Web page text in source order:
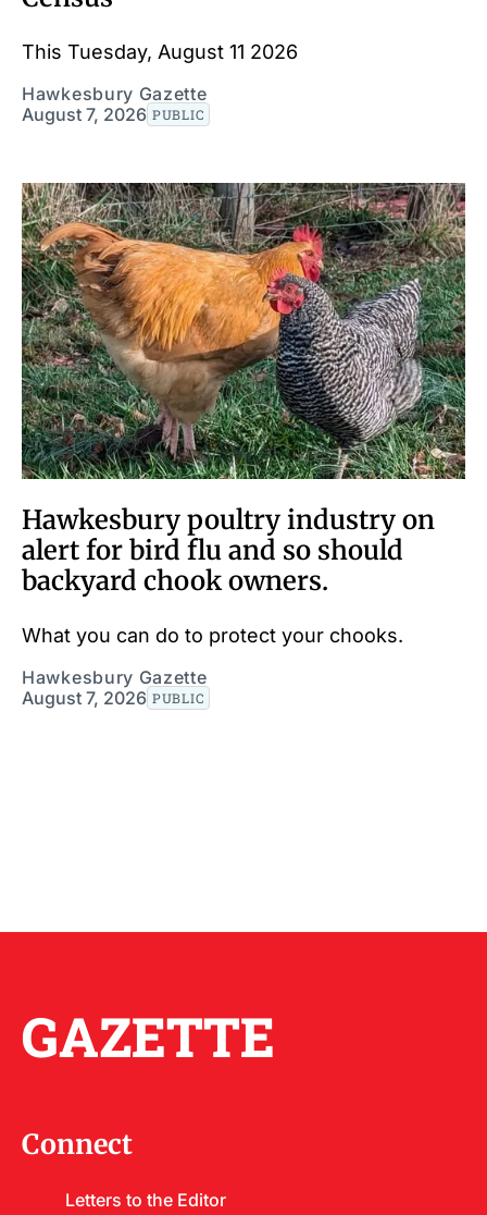
This Tuesday, August 11 2026
Hawkesbury Gazette
August 7, 2026 PUBLIC
Hawkesbury poultry industry on
alert for bird flu and so should
backyard chook owners.
What you can do to protect your chooks.
Hawkesbury Gazette
August 7, 2026 PUBLIC
GAZETTE
Connect
Letters to the Editor